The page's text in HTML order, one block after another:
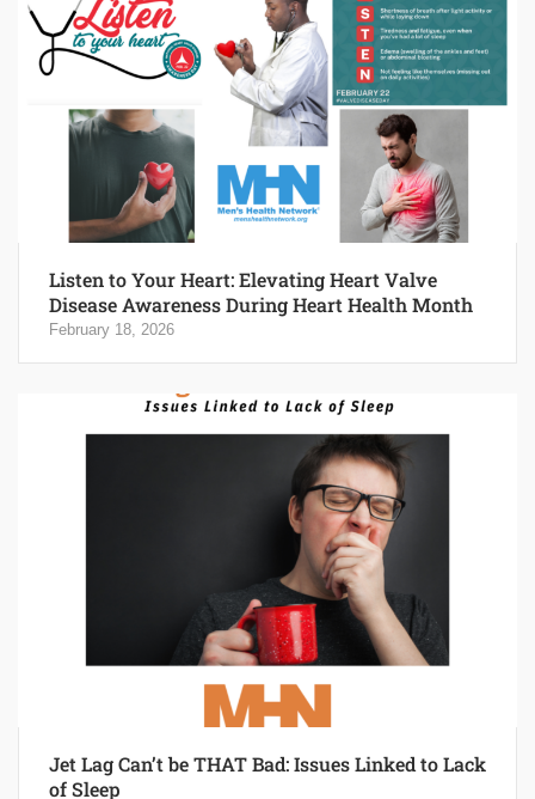
Listen to Your Heart: Elevating Heart Valve
Disease Awareness During Heart Health Month
February 18, 2026
Jet Lag Can’t be THAT Bad: Issues Linked to Lack
of Sleep